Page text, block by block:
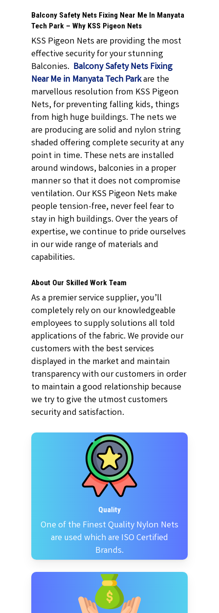
Balcony Safety Nets Fixing Near Me In Manyata
Tech Park – Why KSS Pigeon Nets
KSS Pigeon Nets are providing the most
effective security for your stunning
Balconies. Balcony Safety Nets Fixing
Near Me in Manyata Tech Parkare the
marvellous resolution from KSS Pigeon
Nets, for preventing falling kids, things
from high huge buildings. The nets we
are producing are solid and nylon string
shaded offering complete security at any
point in time. These nets are installed
around windows, balconies in a proper
manner so that it does not compromise
ventilation. Our KSS Pigeon Nets make
people tension-free, never feel fear to
stay in high buildings. Over the years of
expertise, we continue to pride ourselves
in our wide range of materials and
capabilities.
About Our Skilled Work Team
As a premier service supplier, you’ll
completely rely on our knowledgeable
employees to supply solutions all told
applications of the fabric. We provide our
customers with the best services
displayed in the market and maintain
transparency with our customers in order
to maintain a good relationship because
we try to give the utmost customers
security and satisfaction.
Quality
One of the Finest Quality Nylon Nets
are used which are ISO Certified
Brands.